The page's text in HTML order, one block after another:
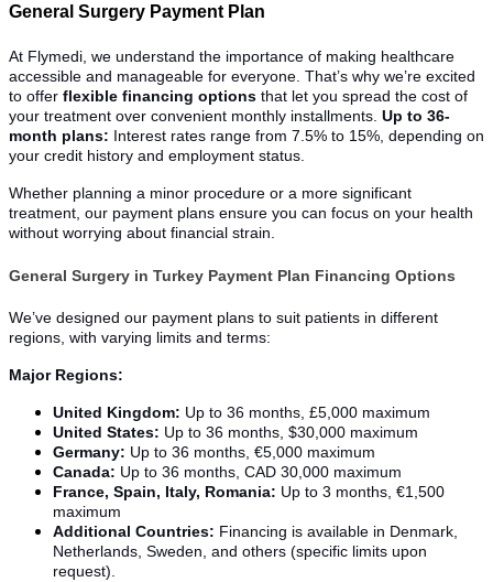
General Surgery Payment Plan
At Flymedi, we understand the importance of making healthcare
accessible and manageable for everyone. That’s why we’re excited
to offer flexible financing options that let you spread the cost of
your treatment over convenient monthly installments. Up to 36-
month plans: Interest rates range from 7.5% to 15%, depending on
your credit history and employment status.
Whether planning a minor procedure or a more significant
treatment, our payment plans ensure you can focus on your health
without worrying about financial strain.
General Surgery in Turkey Payment Plan Financing Options
We’ve designed our payment plans to suit patients in different
regions, with varying limits and terms:
Major Regions:
United Kingdom: Up to 36 months, £5,000 maximum
United States: Up to 36 months, $30,000 maximum
Germany: Up to 36 months, €5,000 maximum
Canada: Up to 36 months, CAD 30,000 maximum
France, Spain, Italy, Romania: Up to 3 months, €1,500
maximum
Additional Countries: Financing is available in Denmark,
Netherlands, Sweden, and others (specific limits upon
request).